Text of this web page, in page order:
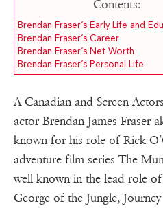
Contents:
Brendan Fraser’s Early Life and
Brendan Fraser’s Career
Brendan Fraser’s Net Worth
Brendan Fraser’s Personal Life
A Canadian and Screen
actor Brendan James Fraser
known for his role of Rick
adventure film series The
well known in the lead role
George of the Jungle,